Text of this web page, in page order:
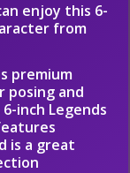
enjoy this 6-
from
premium
posing and
inch Legends
is a great